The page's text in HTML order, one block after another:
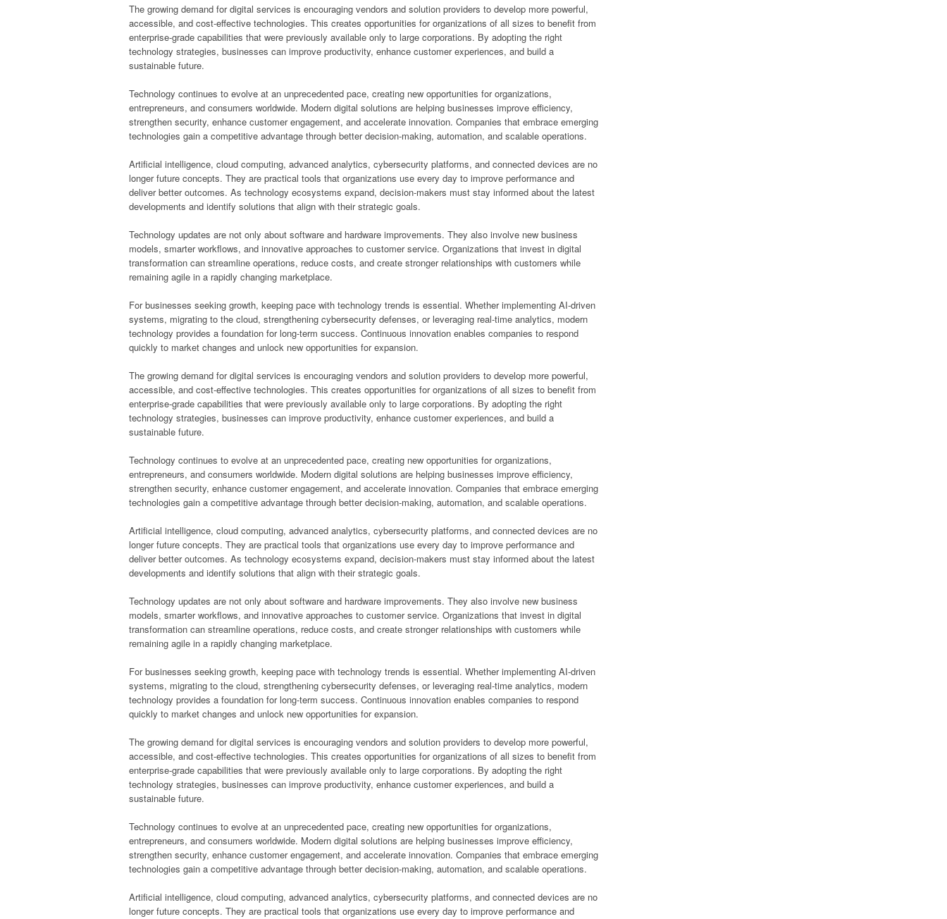
The growing demand for digital services is encouraging vendors and solution providers to develop more powerful,
accessible, and cost-effective technologies. This creates opportunities for organizations of all sizes to benefit from
enterprise-grade capabilities that were previously available only to large corporations. By adopting the right
technology strategies, businesses can improve productivity, enhance customer experiences, and build a
sustainable future.
Technology continues to evolve at an unprecedented pace, creating new opportunities for organizations,
entrepreneurs, and consumers worldwide. Modern digital solutions are helping businesses improve efficiency,
strengthen security, enhance customer engagement, and accelerate innovation. Companies that embrace emerging
technologies gain a competitive advantage through better decision-making, automation, and scalable operations.
Artificial intelligence, cloud computing, advanced analytics, cybersecurity platforms, and connected devices are no
longer future concepts. They are practical tools that organizations use every day to improve performance and
deliver better outcomes. As technology ecosystems expand, decision-makers must stay informed about the latest
developments and identify solutions that align with their strategic goals.
Technology updates are not only about software and hardware improvements. They also involve new business
models, smarter workflows, and innovative approaches to customer service. Organizations that invest in digital
transformation can streamline operations, reduce costs, and create stronger relationships with customers while
remaining agile in a rapidly changing marketplace.
For businesses seeking growth, keeping pace with technology trends is essential. Whether implementing AI-driven
systems, migrating to the cloud, strengthening cybersecurity defenses, or leveraging real-time analytics, modern
technology provides a foundation for long-term success. Continuous innovation enables companies to respond
quickly to market changes and unlock new opportunities for expansion.
The growing demand for digital services is encouraging vendors and solution providers to develop more powerful,
accessible, and cost-effective technologies. This creates opportunities for organizations of all sizes to benefit from
enterprise-grade capabilities that were previously available only to large corporations. By adopting the right
technology strategies, businesses can improve productivity, enhance customer experiences, and build a
sustainable future.
Technology continues to evolve at an unprecedented pace, creating new opportunities for organizations,
entrepreneurs, and consumers worldwide. Modern digital solutions are helping businesses improve efficiency,
strengthen security, enhance customer engagement, and accelerate innovation. Companies that embrace emerging
technologies gain a competitive advantage through better decision-making, automation, and scalable operations.
Artificial intelligence, cloud computing, advanced analytics, cybersecurity platforms, and connected devices are no
longer future concepts. They are practical tools that organizations use every day to improve performance and
deliver better outcomes. As technology ecosystems expand, decision-makers must stay informed about the latest
developments and identify solutions that align with their strategic goals.
Technology updates are not only about software and hardware improvements. They also involve new business
models, smarter workflows, and innovative approaches to customer service. Organizations that invest in digital
transformation can streamline operations, reduce costs, and create stronger relationships with customers while
remaining agile in a rapidly changing marketplace.
For businesses seeking growth, keeping pace with technology trends is essential. Whether implementing AI-driven
systems, migrating to the cloud, strengthening cybersecurity defenses, or leveraging real-time analytics, modern
technology provides a foundation for long-term success. Continuous innovation enables companies to respond
quickly to market changes and unlock new opportunities for expansion.
The growing demand for digital services is encouraging vendors and solution providers to develop more powerful,
accessible, and cost-effective technologies. This creates opportunities for organizations of all sizes to benefit from
enterprise-grade capabilities that were previously available only to large corporations. By adopting the right
technology strategies, businesses can improve productivity, enhance customer experiences, and build a
sustainable future.
Technology continues to evolve at an unprecedented pace, creating new opportunities for organizations,
entrepreneurs, and consumers worldwide. Modern digital solutions are helping businesses improve efficiency,
strengthen security, enhance customer engagement, and accelerate innovation. Companies that embrace emerging
technologies gain a competitive advantage through better decision-making, automation, and scalable operations.
Artificial intelligence, cloud computing, advanced analytics, cybersecurity platforms, and connected devices are no
longer future concepts. They are practical tools that organizations use every day to improve performance and